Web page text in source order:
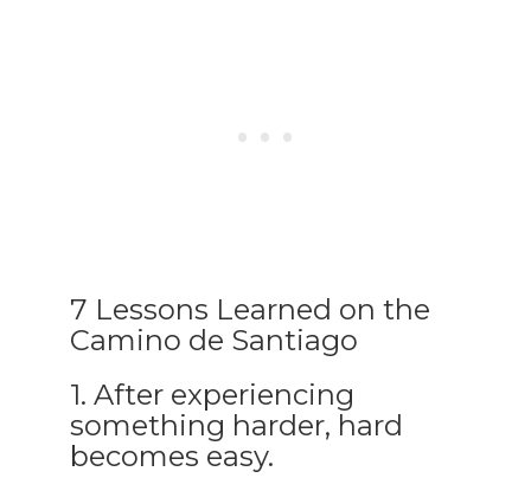
7 Lessons Learned on the
Camino de Santiago
1. After experiencing
something harder, hard
becomes easy.